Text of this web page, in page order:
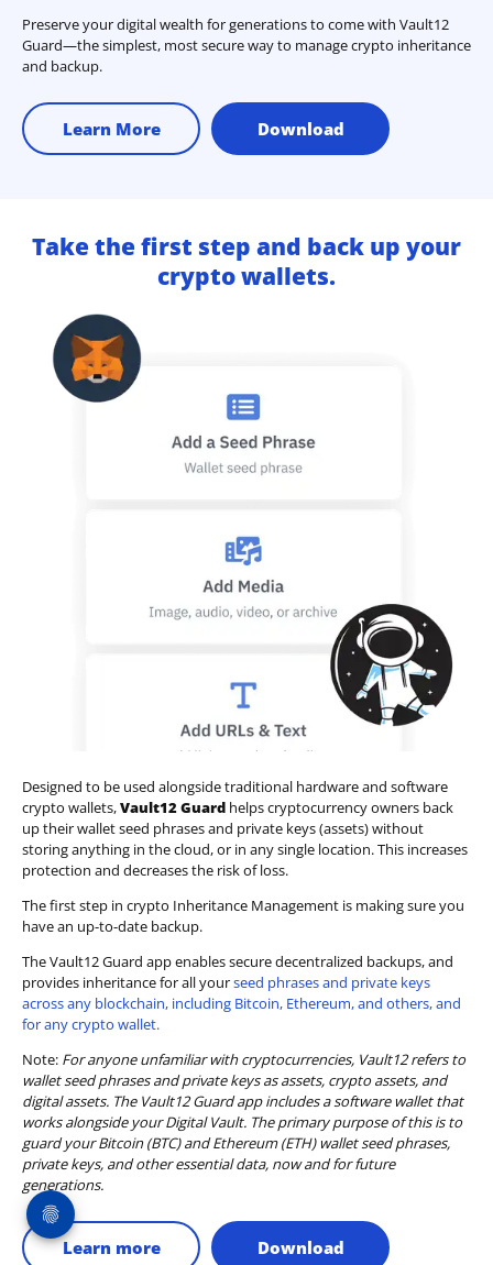
Preserve your digital wealth for generations to come with Vault12
Guard—the simplest, most secure way to manage crypto inheritance
and backup.
Learn More Download
Take the first step and back up your
crypto wallets.
Designed to be used alongside traditional hardware and software
crypto wallets,Vault12 Guard helps cryptocurrency owners back
up their wallet seed phrases and private keys (assets) without
storing anything in the cloud, or in any single location. This increases
protection and decreases the risk of loss.
The first step in crypto Inheritance Management is making sure you
have an up-to-date backup.
The Vault12 Guard app enables secure decentralized backups, and
provides inheritance for all yourseed phrases and private keys
across any blockchain, including Bitcoin, Ethereum, and others, and
for any crypto wallet.
Note: For anyone unfamiliar with cryptocurrencies, Vault12 refers to
wallet seed phrases and private keys as assets, crypto assets, and
digital assets. The Vault12 Guard app includes a software wallet that
works alongside your Digital Vault. The primary purpose of this is to
guard your Bitcoin (BTC) and Ethereum (ETH) wallet seed phrases,
private keys, and other essential data, now and for future
generations.
Learn more Download